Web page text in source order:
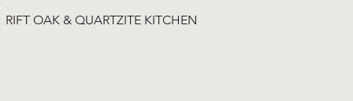
RIFT OAK & QUARTZITE KITCHEN